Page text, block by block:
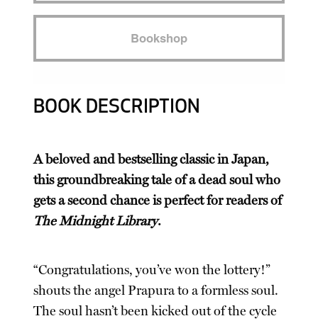
Bookshop
BOOK DESCRIPTION
A beloved and bestselling classic in Japan,
this groundbreaking tale of a dead soul who
gets a second chance is perfect for readers of
The Midnight Library.
“Congratulations, you’ve won the lottery!”
shouts the angel Prapura to a formless soul.
The soul hasn’t been kicked out of the cycle